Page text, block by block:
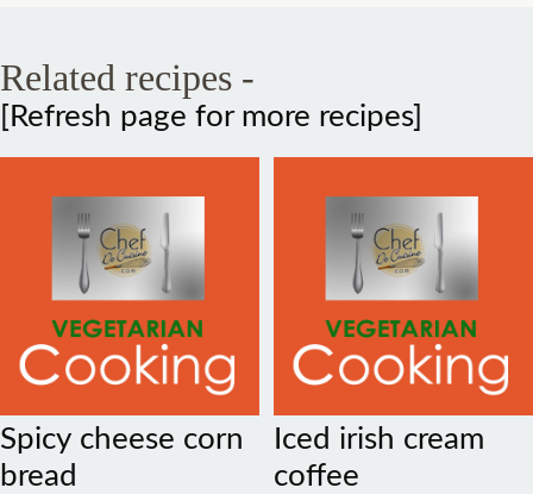
Related recipes -
[Refresh page for more recipes]
Spicy cheese corn
bread
Iced irish cream
coffee